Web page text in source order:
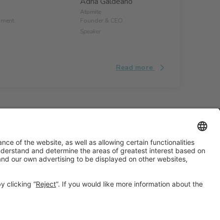
Atomite
Founder & CEO
Speaker
Read more
on social media